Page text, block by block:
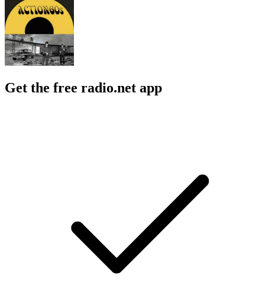
Get the free radio.net app